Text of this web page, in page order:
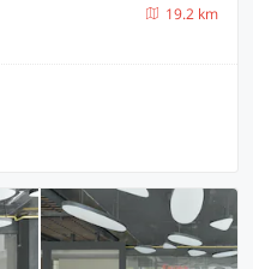
19.2 km